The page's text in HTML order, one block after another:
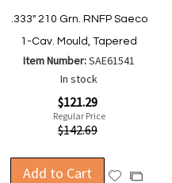
.333" 210 Grn. RNFP Saeco
1-Cav. Mould, Tapered
Item Number:SAE61541
In stock
$121.29
Regular Price
$142.69
Add to Cart
AddAdd